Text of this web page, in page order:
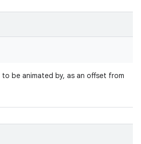
to be animated by, as an offset from